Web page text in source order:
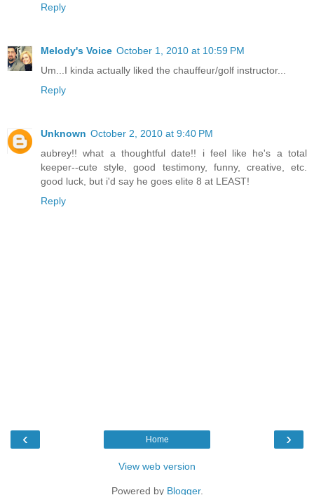
Reply
Melody's Voice October 1, 2010 at 10:59 PM
Um...I kinda actually liked the chauffeur/golf instructor...
Reply
Unknown October 2, 2010 at 9:40 PM
aubrey!! what a thoughtful date!! i feel like he's a total
keeper--cute style, good testimony, funny, creative, etc.
good luck, but i'd say he goes elite 8 at LEAST!
Reply
‹ ›
Home
View web version
Powered by Blogger.